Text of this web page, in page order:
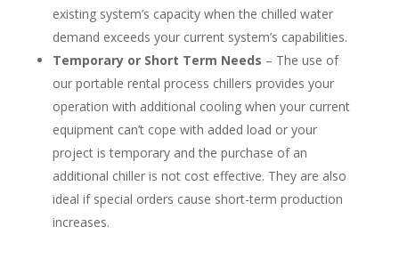
existing system’s capacity when the chilled water
demand exceeds your current system’s capabilities.
Temporary or Short Term Needs – The use of
our portable rental process chillers provides your
operation with additional cooling when your current
equipment can’t cope with added load or your
project is temporary and the purchase of an
additional chiller is not cost effective. They are also
ideal if special orders cause short-term production
increases.